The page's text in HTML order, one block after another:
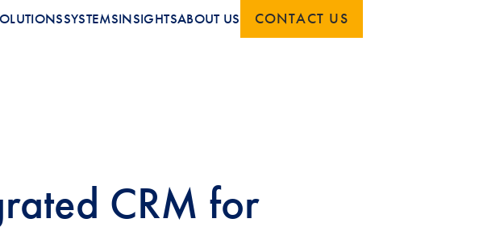
SYSTEMSINSIGHTSABOUT US CONTACT US
CRM for